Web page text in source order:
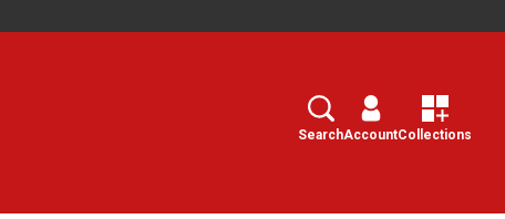
Search
SearchAccountCollections